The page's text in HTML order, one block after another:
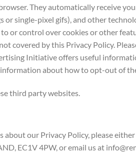
They automatically receive
or single-pixel gifs), and other
or control over cookies or other
covered by this Privacy Policy.
Initiative offers useful
information about how to opt-out of
third party websites.
our Privacy Policy, please
EC1V 4PW, or email us at